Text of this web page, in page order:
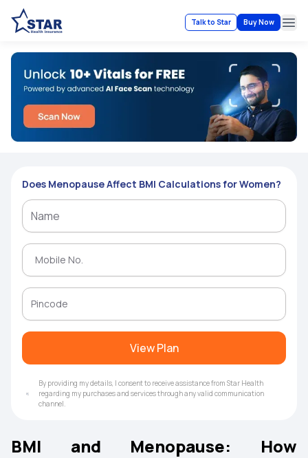
Talk to Star Buy Now
Does Menopause Affect BMI Calculations for Women?
View Plan
By providing my details, I consent to receive assistance from Star Health
regarding my purchases and services through any valid communication
channel.
BMI and Menopause: How